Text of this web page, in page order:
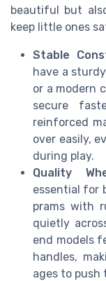
beautiful but
keep little ones
Stable
have a
or a modern
secure
reinforced
over easily,
during play.
Quality
essential for
prams with
quietly
end models
handles,
ages to push